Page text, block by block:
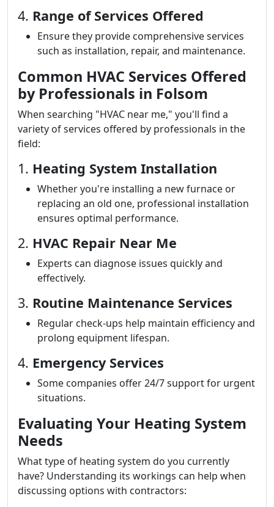
4. Range of Services Offered
Ensure they provide comprehensive services
such as installation, repair, and maintenance.
Common HVAC Services Offered
by Professionals in Folsom
When searching "HVAC near me," you'll find a
variety of services offered by professionals in the
field:
1. Heating System Installation
Whether you're installing a new furnace or
replacing an old one, professional installation
ensures optimal performance.
2. HVAC Repair Near Me
Experts can diagnose issues quickly and
effectively.
3. Routine Maintenance Services
Regular check-ups help maintain efficiency and
prolong equipment lifespan.
4. Emergency Services
Some companies offer 24/7 support for urgent
situations.
Evaluating Your Heating System
Needs
What type of heating system do you currently
have? Understanding its workings can help when
discussing options with contractors: